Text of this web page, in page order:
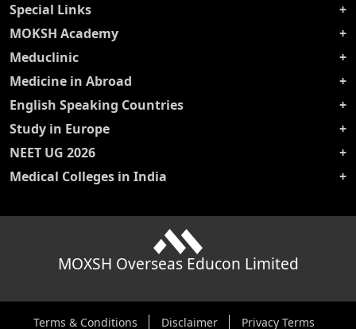
Special Links
MOKSH Academy
Meduclinic
Medicine in Abroad
English Speaking Countries
Study in Europe
NEET UG 2026
Medical Colleges in India
MOXSH Overseas Educon Limited
Terms & Conditions Disclaimer Privacy Terms